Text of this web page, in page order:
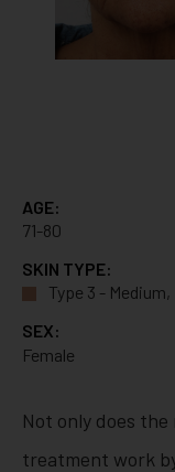
AGE:
71-80
SKIN TYPE:
Type 3 -
SEX:
Female
Not only does
treatment work